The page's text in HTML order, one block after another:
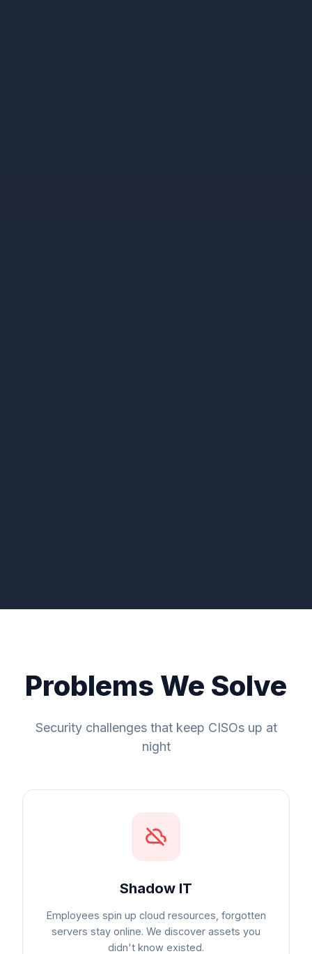
Problems We Solve
Security challenges that keep CISOs up at
night
Shadow IT
Employees spin up cloud resources, forgotten
servers stay online. We discover assets you
didn't know existed.